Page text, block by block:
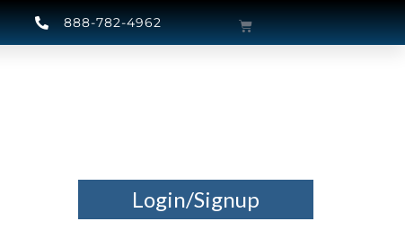
888-782-4962
Login/Signup